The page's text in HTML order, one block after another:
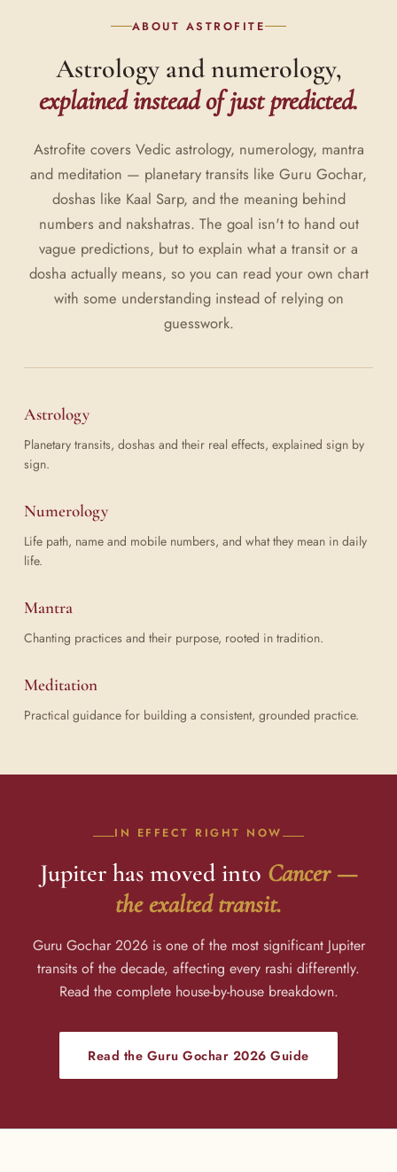
ABOUT ASTROFITE
Astrology and numerology,
explained instead of just predicted.
Astrofite covers Vedic astrology, numerology, mantra
and meditation — planetary transits like Guru Gochar,
doshas like Kaal Sarp, and the meaning behind
numbers and nakshatras. The goal isn't to hand out
vague predictions, but to explain what a transit or a
dosha actually means, so you can read your own chart
with some understanding instead of relying on
guesswork.
Astrology
Planetary transits, doshas and their real effects, explained sign by
sign.
Numerology
Life path, name and mobile numbers, and what they mean in daily
life.
Mantra
Chanting practices and their purpose, rooted in tradition.
Meditation
Practical guidance for building a consistent, grounded practice.
IN EFFECT RIGHT NOW
Jupiter has moved into Cancer —
the exalted transit.
Guru Gochar 2026 is one of the most significant Jupiter
transits of the decade, affecting every rashi differently.
Read the complete house-by-house breakdown.
Read the Guru Gochar 2026 Guide